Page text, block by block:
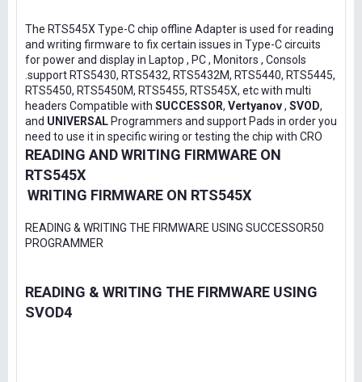
The RTS545X Type-C chip offline Adapter is used for reading
and writing firmware to fix certain issues in Type-C circuits
for power and display in Laptop , PC , Monitors , Consols
.support RTS5430, RTS5432, RTS5432M, RTS5440, RTS5445,
RTS5450, RTS5450M, RTS5455, RTS545X, etc with multi
headers Compatible with SUCCESSOR, Vertyanov, SVOD,
and UNIVERSAL Programmers and support Pads in order you
need to use it in specific wiring or testing the chip with CRO
READING AND WRITING FIRMWARE ON
RTS545X
WRITING FIRMWARE ON RTS545X
READING & WRITING THE FIRMWARE USING SUCCESSOR50
PROGRAMMER
READING & WRITING THE FIRMWARE USING
SVOD4